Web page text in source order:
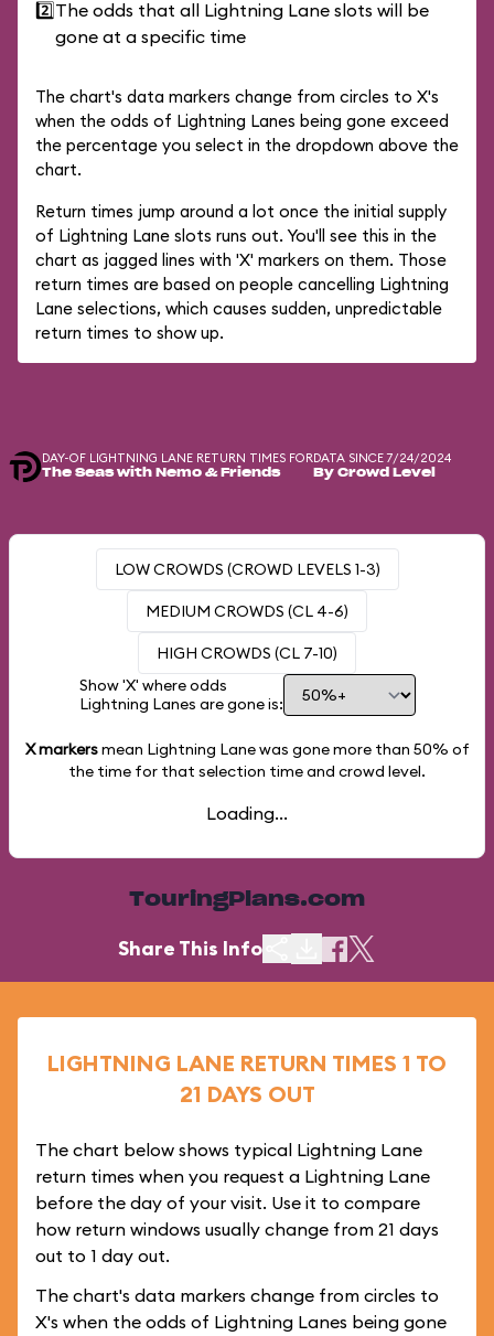
2️⃣The odds that all Lightning Lane slots will be
gone at a specific time
The chart's data markers change from circles to X's
when the odds of Lightning Lanes being gone exceed
the percentage you select in the dropdown above the
chart.
Return times jump around a lot once the initial supply
of Lightning Lane slots runs out. You'll see this in the
chart as jagged lines with 'X' markers on them. Those
return times are based on people cancelling Lightning
Lane selections, which causes sudden, unpredictable
return times to show up.
DAY-OF LIGHTNING LANE RETURN TIMES FOR
The Seas with Nemo & Friends
DATA SINCE 7/24/2024
By Crowd Level
LOW CROWDS (CROWD LEVELS 1-3)
MEDIUM CROWDS (CL 4-6)
HIGH CROWDS (CL 7-10)
Show 'X' where odds
Lightning Lanes are gone is:
X markersmean Lightning Lane was gone more than 50% of
the time for that selection time and crowd level.
Loading...
TouringPlans.com
Share This Info
LIGHTNING LANE RETURN TIMES 1 TO
21 DAYS OUT
The chart below shows typical Lightning Lane
return times when you request a Lightning Lane
before the day of your visit. Use it to compare
how return windows usually change from 21 days
out to 1 day out.
The chart's data markers change from circles to
X's when the odds of Lightning Lanes being gone